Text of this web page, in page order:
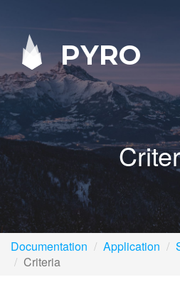
PYRO
Documentation Application
Criteria